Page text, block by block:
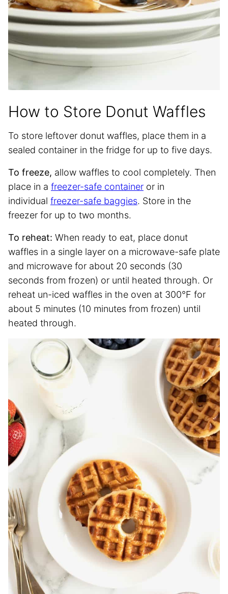
How to Store Donut Waffles
To store leftover donut waffles, place them in a
sealed container in the fridge for up to five days.
To freeze, allow waffles to cool completely. Then
place in a freezer-safe container or in
individual freezer-safe baggies. Store in the
freezer for up to two months.
To reheat: When ready to eat, place donut
waffles in a single layer on a microwave-safe plate
and microwave for about 20 seconds (30
seconds from frozen) or until heated through. Or
reheat un-iced waffles in the oven at 300°F for
about 5 minutes (10 minutes from frozen) until
heated through.